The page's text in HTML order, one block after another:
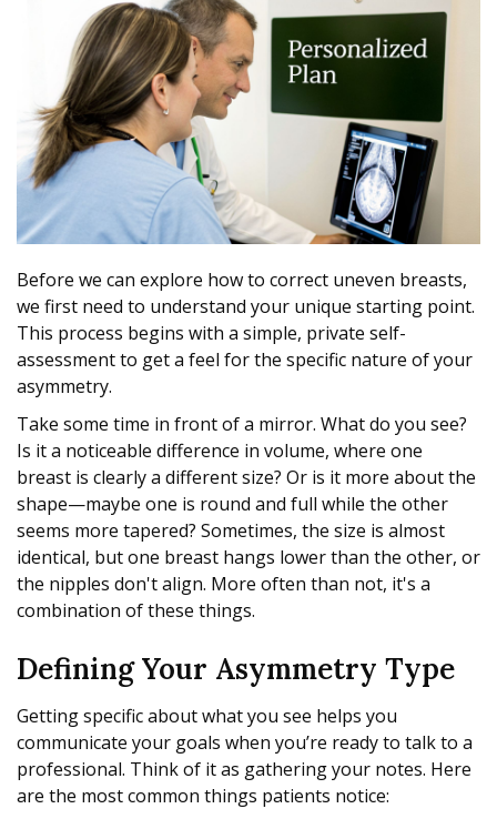
Before we can explore how to correct uneven breasts,
we first need to understand your unique starting point.
This process begins with a simple, private self-
assessment to get a feel for the specific nature of your
asymmetry.
Take some time in front of a mirror. What do you see?
Is it a noticeable difference in volume, where one
breast is clearly a different size? Or is it more about the
shape—maybe one is round and full while the other
seems more tapered? Sometimes, the size is almost
identical, but one breast hangs lower than the other, or
the nipples don't align. More often than not, it's a
combination of these things.
Defining Your Asymmetry Type
Getting specific about what you see helps you
communicate your goals when you’re ready to talk to a
professional. Think of it as gathering your notes. Here
are the most common things patients notice: